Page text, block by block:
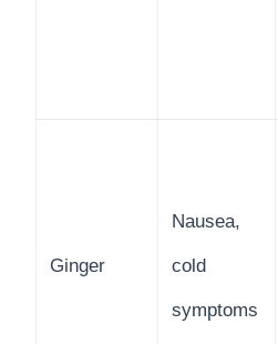
Ginger
Nausea,
cold
symptoms